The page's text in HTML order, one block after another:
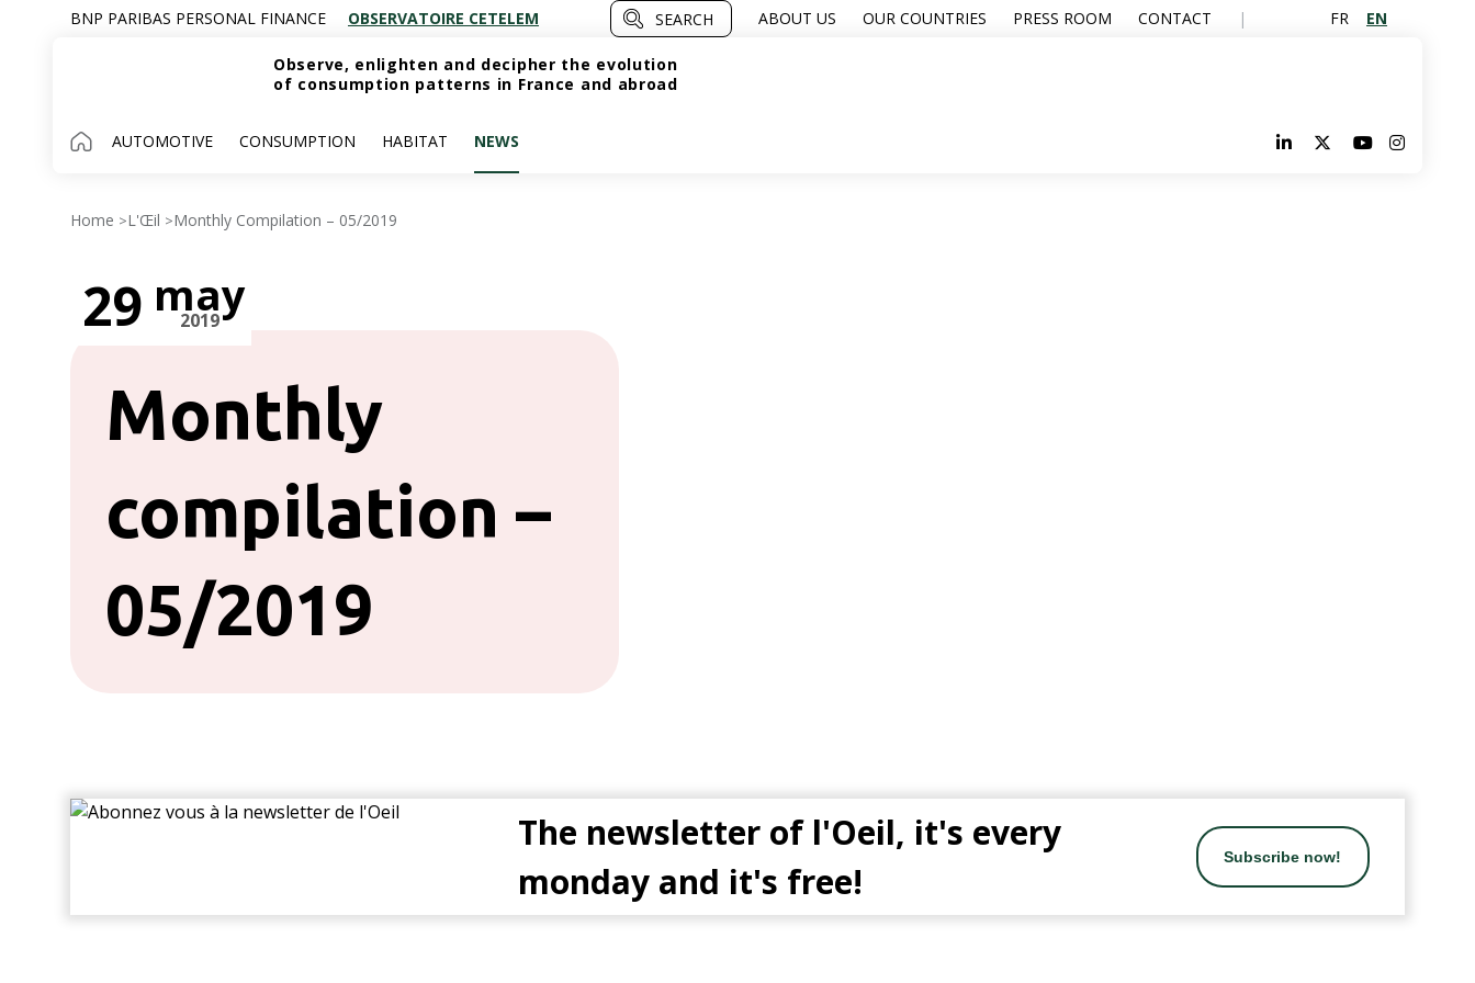
BNP PARIBAS PERSONAL FINANCE OBSERVATOIRE CETELEM SEARCH ABOUT US OUR COUNTRIES PRESS ROOM CONTACT FR EN
Observe, enlighten and decipher the evolution
of consumption patterns in France and abroad
AUTOMOTIVE CONSUMPTION HABITAT NEWS
Home >L'Œil >Monthly Compilation – 05/2019
Monthly
compilation –
05/2019
29 may
2019
The newsletter of l'Oeil, it's every
monday and it's free!
Subscribe now!